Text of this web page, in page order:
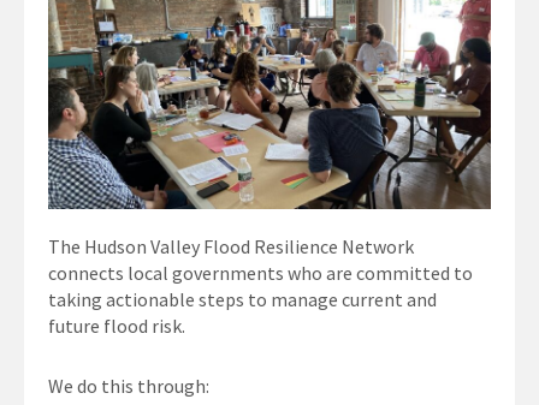
The Hudson Valley Flood Resilience Network
connects local governments who are committed to
taking actionable steps to manage current and
future flood risk.
We do this through: